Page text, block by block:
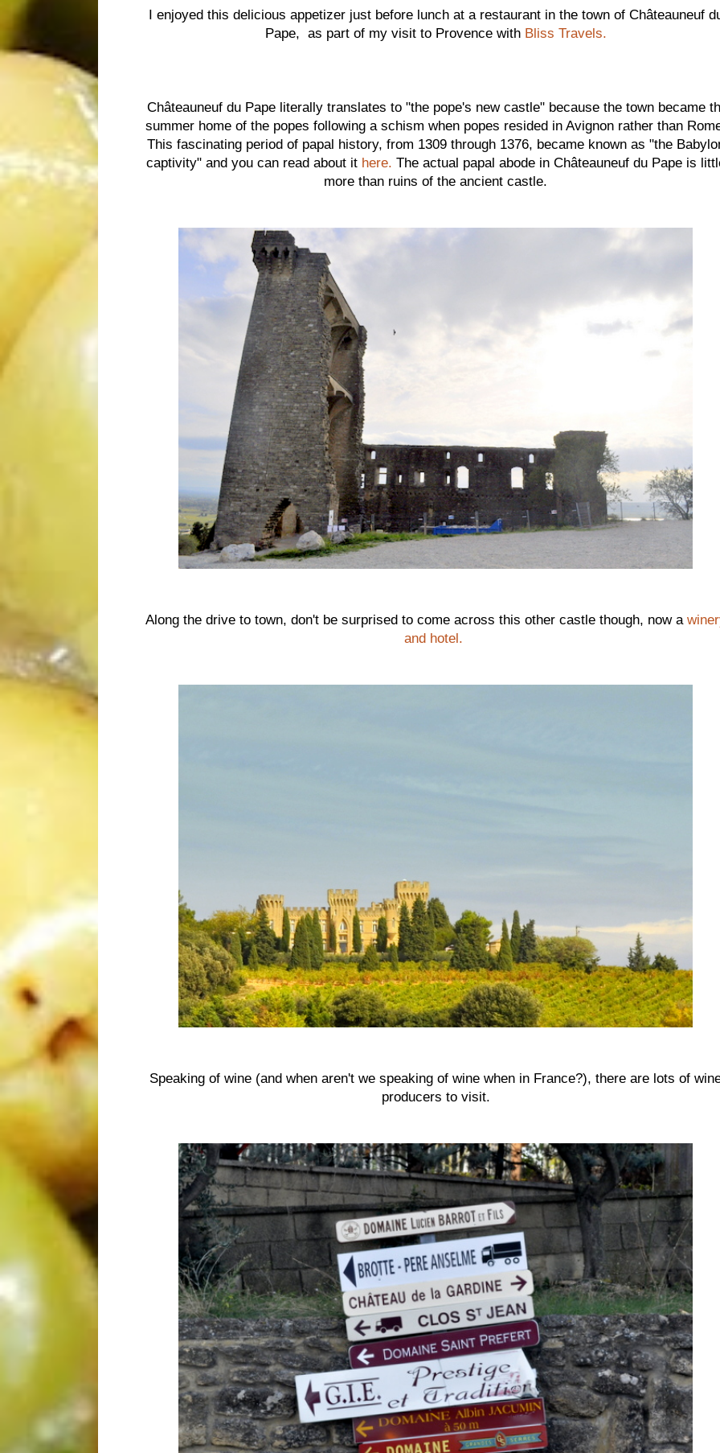
I enjoyed this delicious appetizer just before lunch at a restaurant in the town of Châteauneuf
Pape, as part of my visit to Provence withBliss Travels.
Châteauneuf du Pape literally translates to "the pope's new castle" because the town became
summer home of the popes following a schism when popes resided in Avignon rather than
This fascinating period of papal history, from 1309 through 1376, became known as "the
captivity" and you can read about ithere. The actual papal abode in Châteauneuf du Pape is
more than ruins of the ancient castle.
Along the drive to town, don't be surprised to come across this other castle though, now a
and hotel.
Speaking of wine (and when aren't we speaking of wine when in France?), there are lots of
producers to visit.